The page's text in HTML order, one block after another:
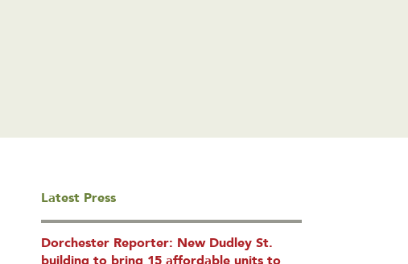
Latest Press
Dorchester Reporter: New Dudley St.
building to bring 15 affordable units to